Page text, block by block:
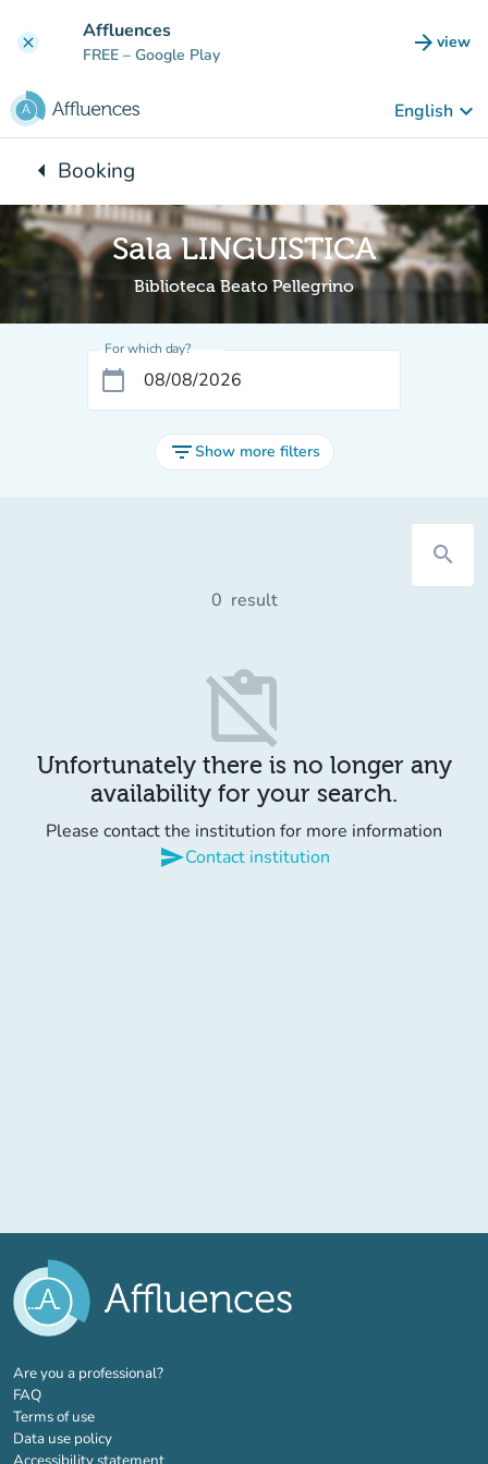
clear Affluences
FREE – Google Play arrow_forward view
(new
English keyboard_arrow_down
arrow_leftBack to:
Booking
Sala LINGUISTICA
Biblioteca Beato Pellegrino
For which day?
calendar_today
filter_listShow more filters
search
0 result
content_paste_off
Unfortunately there is no longer any
availability for your search.
Please contact the institution for more information
sendContact institution
Are you a professional?(new tab)
FAQ
Terms of use
Data use policy